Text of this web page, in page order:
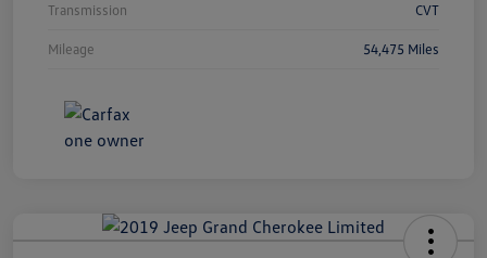
Transmission CVT
Mileage 54,475 Miles